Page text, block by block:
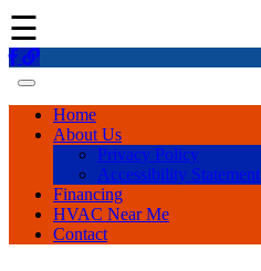
☰
Home
About Us
Privacy Policy
Accessibility Statement
Financing
HVAC Near Me
Contact